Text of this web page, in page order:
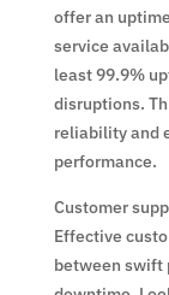
offer an
service
least 99.9%
disruptions.
reliability and
performance.
Customer
Effective
between swift